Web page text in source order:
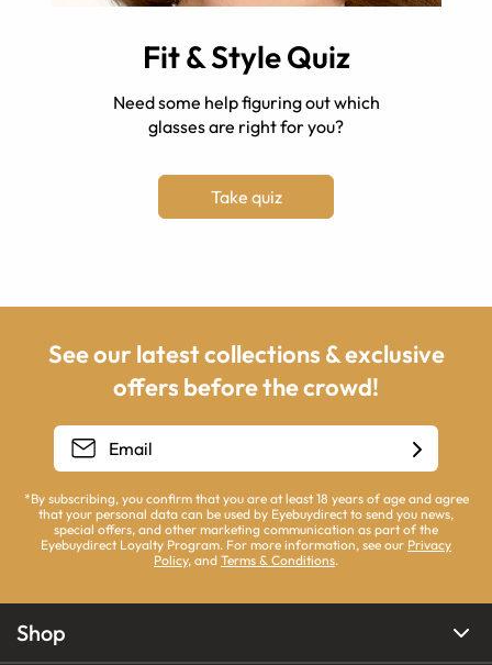
Fit & Style Quiz
Need some help figuring out which
glasses are right for you?
Take quiz
See our latest collections & exclusive
offers before the crowd!
*By subscribing, you confirm that you are at least 18 years of age and agree
that your personal data can be used by Eyebuydirect to send you news,
special offers, and other marketing communication as part of the
Eyebuydirect Loyalty Program. For more information, see our Privacy
Policy, and Terms & Conditions.
Shop